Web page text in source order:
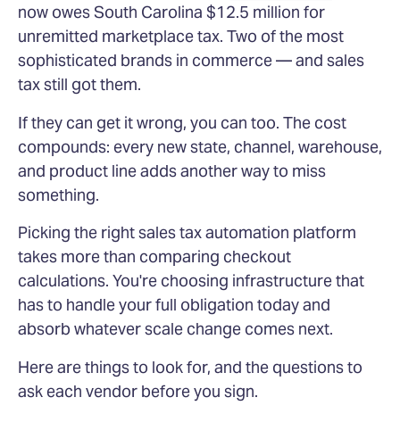
now owes South Carolina $12.5 million for
unremitted marketplace tax. Two of the most
sophisticated brands in commerce — and sales
tax still got them.
If they can get it wrong, you can too. The cost
compounds: every new state, channel, warehouse,
and product line adds another way to miss
something.
Picking the right sales tax automation platform
takes more than comparing checkout
calculations. You're choosing infrastructure that
has to handle your full obligation today and
absorb whatever scale change comes next.
Here are things to look for, and the questions to
ask each vendor before you sign.